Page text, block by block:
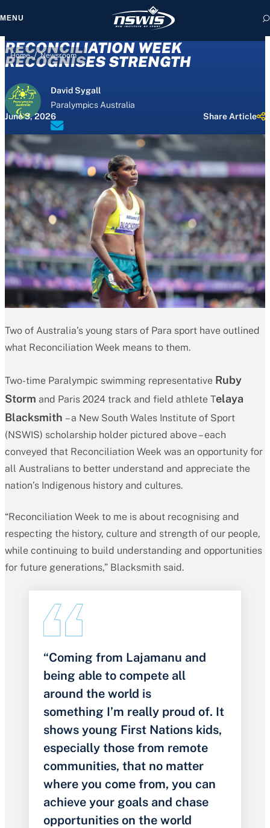
MENU
Home / Newsroom
RECONCILIATION WEEK
RECOGNISES STRENGTH
David Sygall
Paralympics Australia
June 3, 2026
Share Article
Two of Australia’s young stars of Para sport have outlined
what Reconciliation Week means to them.
Two-time Paralympic swimming representative Ruby
Storm and Paris 2024 track and field athlete Telaya
Blacksmith – a New South Wales Institute of Sport
(NSWIS) scholarship holder pictured above – each
conveyed that Reconciliation Week was an opportunity for
all Australians to better understand and appreciate the
nation’s Indigenous history and cultures.
“Reconciliation Week to me is about recognising and
respecting the history, culture and strength of our people,
while continuing to build understanding and opportunities
for future generations,” Blacksmith said.
“Coming from Lajamanu and
being able to compete all
around the world is
something I’m really proud of. It
shows young First Nations kids,
especially those from remote
communities, that no matter
where you come from, you can
achieve your goals and chase
opportunities on the world
you agree to
and Terms of Use.